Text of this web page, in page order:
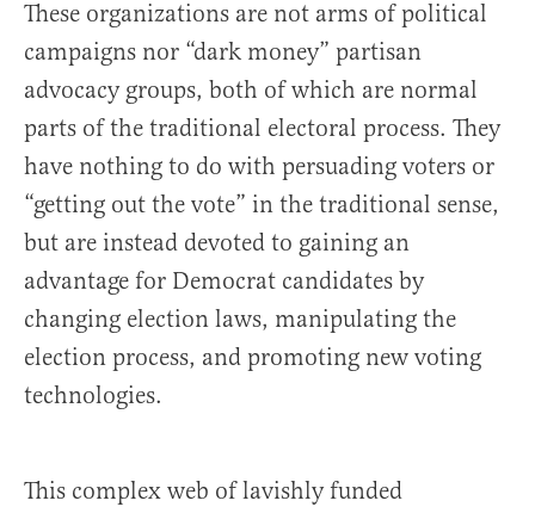
These organizations are not arms of political
campaigns nor “dark money” partisan
advocacy groups, both of which are normal
parts of the traditional electoral process. They
have nothing to do with persuading voters or
“getting out the vote” in the traditional sense,
but are instead devoted to gaining an
advantage for Democrat candidates by
changing election laws, manipulating the
election process, and promoting new voting
technologies.
This complex web of lavishly funded